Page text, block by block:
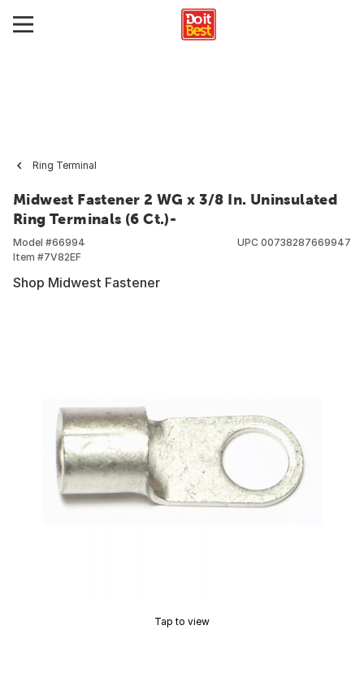
Ring Terminal
Midwest Fastener 2 WG x 3/8 In. Uninsulated
Ring Terminals (6 Ct.)-
Model #66994
Item #7V82EF
UPC 00738287669947
Shop Midwest Fastener
Tap to view